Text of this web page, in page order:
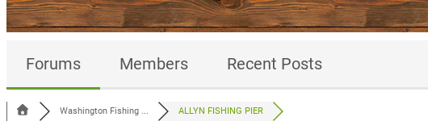
Forums Members Recent Posts
Washington Fishing ... ALLYN FISHING PIER